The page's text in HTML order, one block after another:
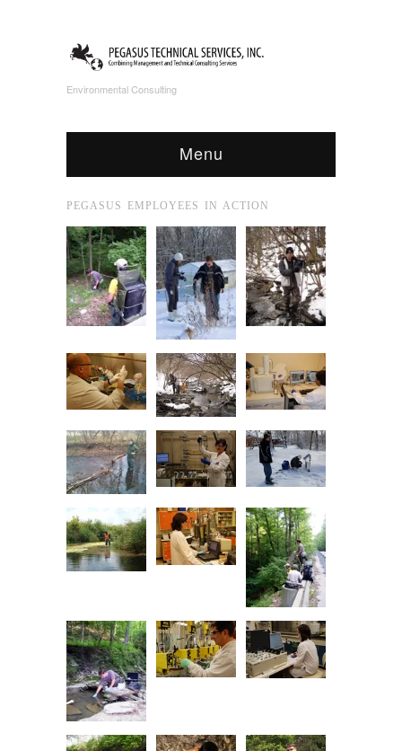
Environmental Consulting
Menu
PEGASUS EMPLOYEES IN ACTION